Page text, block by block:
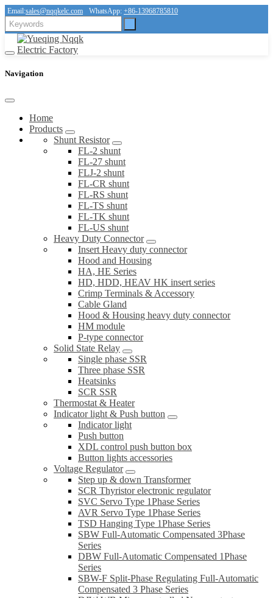
Email:sales@nqqkelc.com WhatsApp: +86-13968785810
Navigation
Home
Products
Shunt Resistor
FL-2 shunt
FL-27 shunt
FLJ-2 shunt
FL-CR shunt
FL-RS shunt
FL-TS shunt
FL-TK shunt
FL-US shunt
Heavy Duty Connector
Insert Heavy duty connector
Hood and Housing
HA, HE Series
HD, HDD, HEAV HK insert series
Crimp Terminals & Accessory
Cable Gland
Hood & Housing heavy duty connector
HM module
P-type connector
Solid State Relay
Single phase SSR
Three phase SSR
Heatsinks
SCR SSR
Thermostat & Heater
Indicator light & Push button
Indicator light
Push button
XDL control push button box
Button lights accessories
Voltage Regulator
Step up & down Transformer
SCR Thyristor electronic regulator
SVC Servo Type 1Phase Series
AVR Servo Type 1Phase Series
TSD Hanging Type 1Phase Series
SBW Full-Automatic Compensated 3Phase
Series
DBW Full-Automatic Compensated 1Phase
Series
SBW-F Split-Phase Regulating Full-Automatic
Compensated 3 Phase Series